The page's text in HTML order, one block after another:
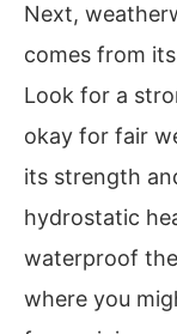
Next,
comes from
Look for a
okay for fair
its strength
hydrostatic
waterproof
where you